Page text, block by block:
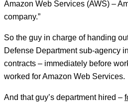
Amazon Web Services (AWS) –
company.”
So the guy in charge of handing
Defense Department sub-agency
contracts – immediately before
worked for Amazon Web Services.
And that guy’s department hired –